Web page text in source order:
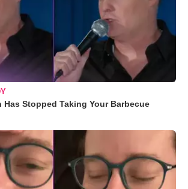
Has Stopped Taking Your Barbecue